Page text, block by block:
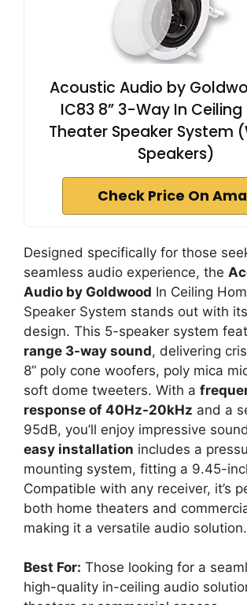
Acoustic Audio by
IC83 8” 3-Way In
Theater Speaker System
Speakers)
Check Price On
Designed specifically for those
seamless audio experience, the
Audio by Goldwood In Ceiling
Speaker System stands out with
design. This 5-speaker system
range 3-way sound, delivering
8” poly cone woofers, poly mica
soft dome tweeters. With a
response of 40Hz-20kHz and a
95dB, you’ll enjoy impressive
easy installation includes a
mounting system, fitting a 9.45-
Compatible with any receiver, it’s
both home theaters and
making it a versatile audio solution.
Best For: Those looking for a
high-quality in-ceiling audio